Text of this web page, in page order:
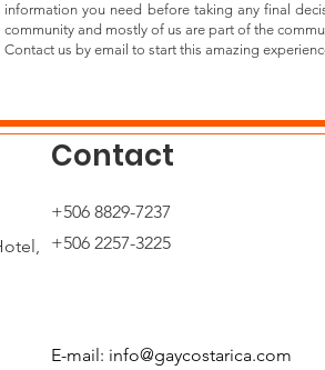
information you need before taking any final
community and mostly of us are part of the
Contact us by email to start this amazing
Contact
+506 8829-7237
+506 2257-3225
E-mail: info@gaycostarica.com